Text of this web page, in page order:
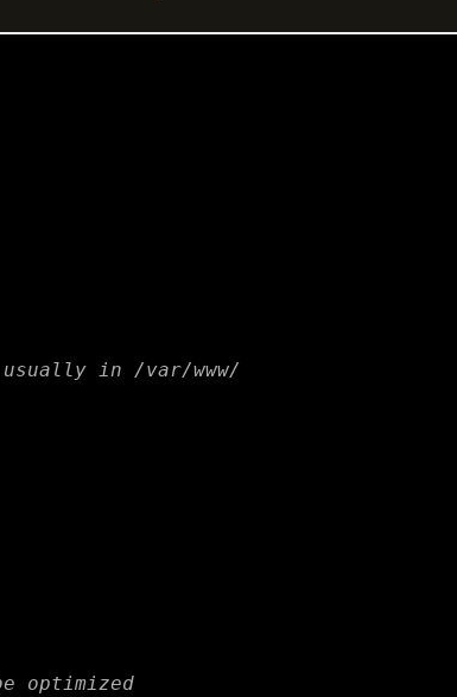
in /var/www/
optimized